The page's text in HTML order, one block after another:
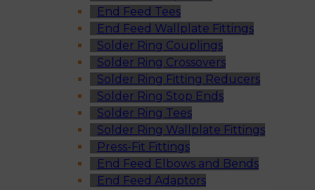
End Feed Tees
End Feed Wallplate Fittings
Solder Ring Couplings
Solder Ring Crossovers
Solder Ring Fitting Reducers
Solder Ring Stop Ends
Solder Ring Tees
Solder Ring Wallplate Fittings
Press-Fit Fittings
End Feed Elbows and Bends
End Feed Adaptors